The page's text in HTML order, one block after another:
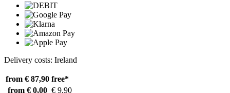
Delivery costs: Ireland
from € 87,90 free*
from € 0,00 € 9,90